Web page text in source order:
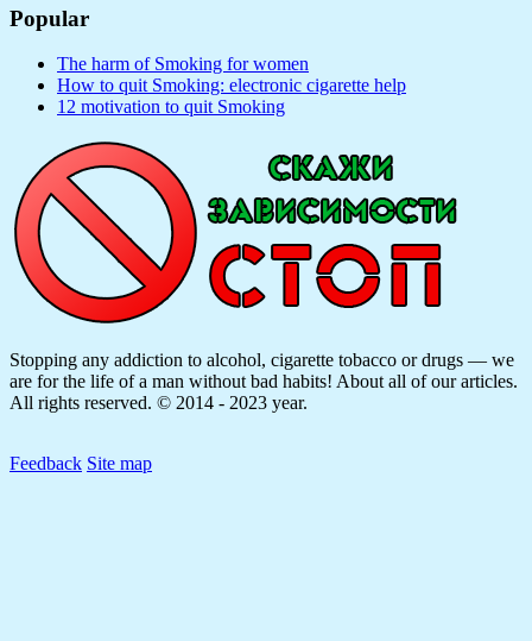
Popular
The harm of Smoking for women
How to quit Smoking: electronic cigarette help
12 motivation to quit Smoking
Stopping any addiction to alcohol, cigarette tobacco or drugs — we
are for the life of a man without bad habits! About all of our articles.
All rights reserved. © 2014 - 2023 year.
Feedback Site map